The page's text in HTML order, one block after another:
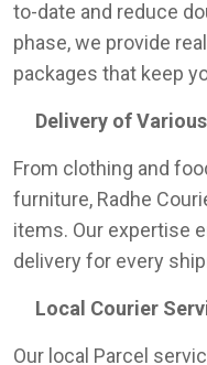
to-date and reduce
phase, we provide
packages that keep
Delivery of
From clothing and
furniture, Radhe
items. Our expertise
delivery for every
Local Courier
Our local Parcel